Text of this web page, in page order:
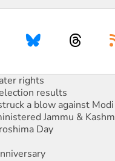
results
a blow against Modi
Jammu & Kashmir
Day
law